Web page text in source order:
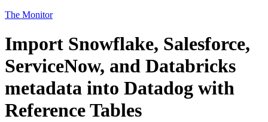
The Monitor
Import Snowflake, Salesforce,
ServiceNow, and Databricks
metadata into Datadog with
Reference Tables